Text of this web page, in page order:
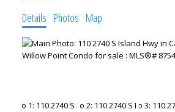
Details Photos Map